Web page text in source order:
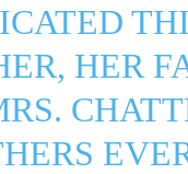
HER